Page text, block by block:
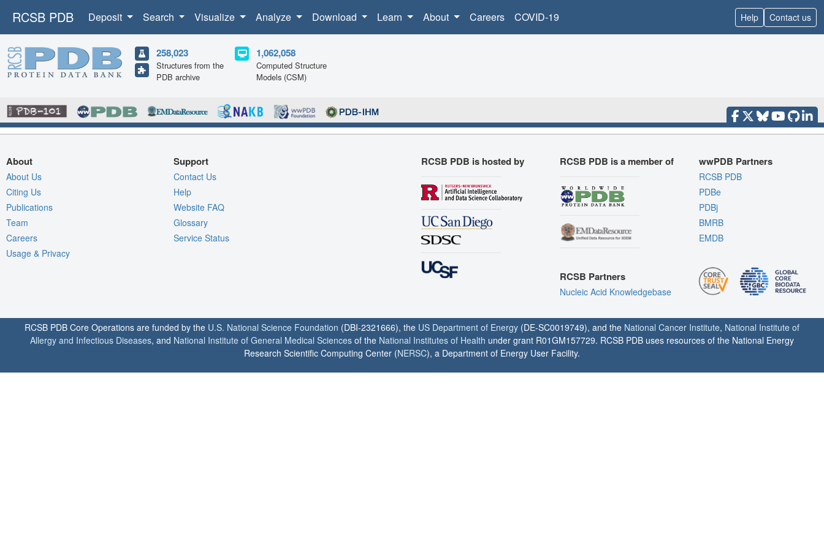
RCSB PDB Deposit Search Visualize Analyze Download Learn About Careers COVID-19 Help Contact us
258,023
Structures from the
PDB archive
1,062,058
Computed Structure
Models (CSM)
About
About Us
Citing Us
Publications
Team
Careers
Usage & Privacy
Support
Contact Us
Help
Website FAQ
Glossary
Service Status
RCSB PDB is hosted by RCSB PDB is a member of
RCSB Partners
Nucleic Acid Knowledgebase
wwPDB Partners
RCSB PDB
PDBe
PDBj
BMRB
EMDB
RCSB PDB Core Operations are funded by the U.S. National Science Foundation (DBI-2321666), the US Department of Energy (DE-SC0019749), and the National Cancer Institute, National Institute of
Allergy and Infectious Diseases, and National Institute of General Medical Sciences of the National Institutes of Health under grant R01GM157729. RCSB PDB uses resources of the National Energy
Research Scientific Computing Center (NERSC), a Department of Energy User Facility.